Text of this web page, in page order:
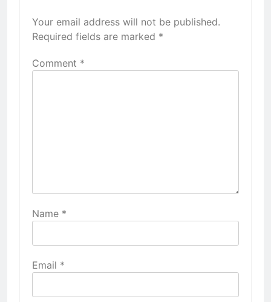
Your email address will not be published.
Required fields are marked *
Comment *
Name *
Email *